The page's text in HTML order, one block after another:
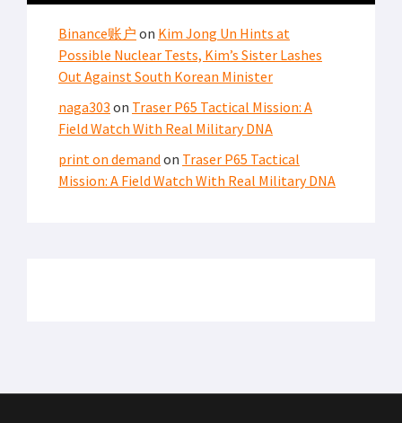
Binance账户 on Kim Jong Un Hints at
Possible Nuclear Tests, Kim’s Sister Lashes
Out Against South Korean Minister
naga303 on Traser P65 Tactical Mission: A
Field Watch With Real Military DNA
print on demand on Traser P65 Tactical
Mission: A Field Watch With Real Military DNA